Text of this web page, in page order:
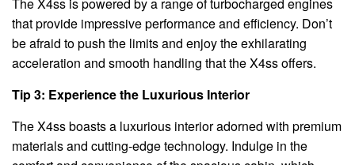
that provide impressive performance and efficiency. Don’t
be afraid to push the limits and enjoy the exhilarating
acceleration and smooth handling that the X4ss offers.
Tip 3: Experience the Luxurious Interior
The X4ss boasts a luxurious interior adorned with premium
materials and cutting-edge technology. Indulge in the